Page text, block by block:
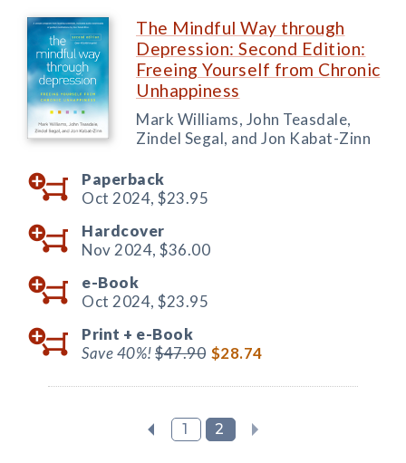
The Mindful Way through
Depression: Second Edition:
Freeing Yourself from Chronic
Unhappiness
Mark Williams, John Teasdale,
Zindel Segal, and Jon Kabat-Zinn
Paperback
Oct 2024, $23.95
Hardcover
Nov 2024, $36.00
e-Book
Oct 2024, $23.95
Print + e-Book
Save 40%!$47.90 $28.74
1 2